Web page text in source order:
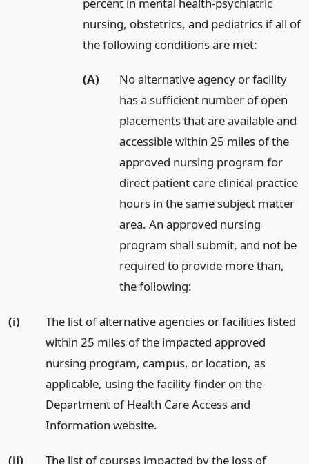
nursing, obstetrics, and pediatrics if all of
the following conditions are met:
(A)
No alternative agency or facility
has a sufficient number of open
placements that are available and
accessible within 25 miles of the
approved nursing program for
direct patient care clinical practice
hours in the same subject matter
area. An approved nursing
program shall submit, and not be
required to provide more than,
the following:
(i)
The list of alternative agencies or facilities listed
within 25 miles of the impacted approved
nursing program, campus, or location, as
applicable, using the facility finder on the
Department of Health Care Access and
Information website.
(ii)
The list of courses impacted by the loss of